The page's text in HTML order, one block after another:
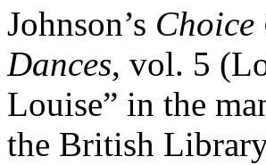
Johnson’s
Dances, vol. 5
Louise” in the
the British